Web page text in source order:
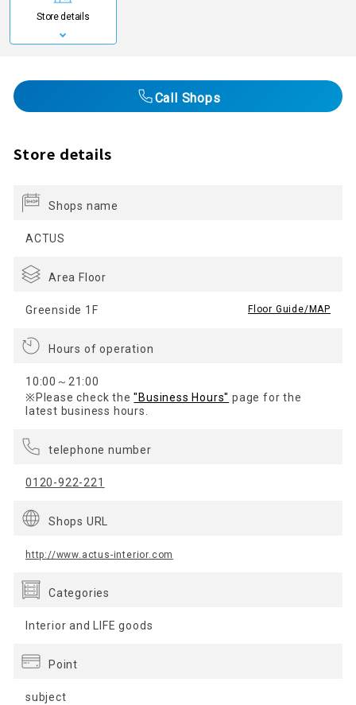
Store details
Call Shops
Store details
Shops name
ACTUS
Area Floor
Greenside 1F Floor Guide/MAP
Hours of operation
10:00～21:00
※Please check the"Business Hours" page for the
latest business hours.
telephone number
0120-922-221
Shops URL
http://www.actus-interior.com
Categories
Interior and LIFE goods
Point
subject